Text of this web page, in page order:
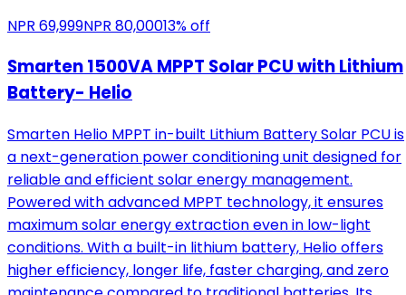
NPR 69,999NPR 80,00013% off
Smarten 1500VA MPPT Solar PCU with Lithium
Battery- Helio
Smarten Helio MPPT in-built Lithium Battery Solar PCU is
a next-generation power conditioning unit designed for
reliable and efficient solar energy management.
Powered with advanced MPPT technology, it ensures
maximum solar energy extraction even in low-light
conditions. With a built-in lithium battery, Helio offers
higher efficiency, longer life, faster charging, and zero